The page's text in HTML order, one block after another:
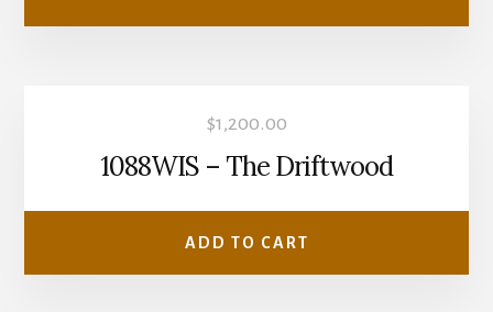
$1,200.00
1088WIS – The Driftwood
ADD TO CART